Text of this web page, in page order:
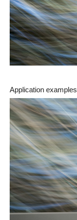
Application examples